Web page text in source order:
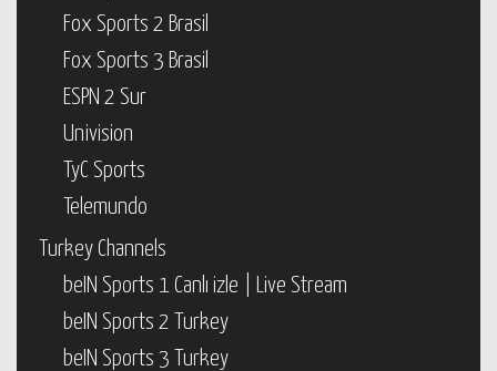
Fox Sports 2 Brasil
Fox Sports 3 Brasil
ESPN 2 Sur
Univision
TyC Sports
Telemundo
Turkey Channels
beIN Sports 1 Canlı izle | Live Stream
beIN Sports 2 Turkey
beIN Sports 3 Turkey